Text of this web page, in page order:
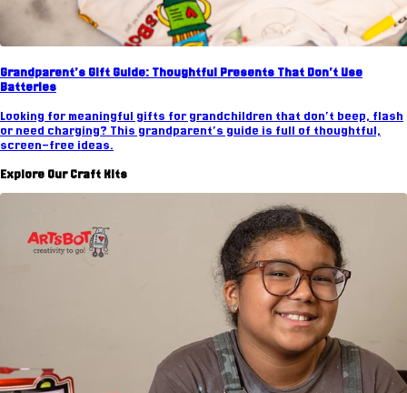
Grandparent's Gift Guide: Thoughtful Presents That Don't Use
Batteries
Looking for meaningful gifts for grandchildren that don't beep, flash
or need charging? This grandparent's guide is full of thoughtful,
screen-free ideas.
Explore Our Craft Kits